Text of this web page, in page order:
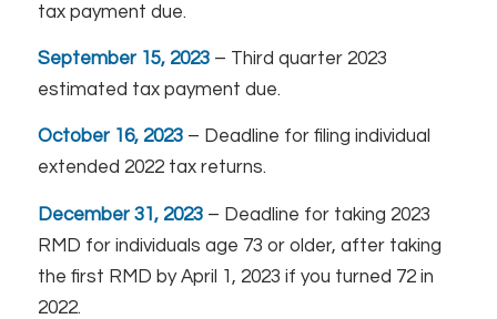
tax payment due.
September 15, 2023– Third quarter 2023
estimated tax payment due.
October 16, 2023– Deadline for filing individual
extended 2022 tax returns.
December 31, 2023– Deadline for taking 2023
RMD for individuals age 73 or older, after taking
the first RMD by April 1, 2023 if you turned 72 in
2022.